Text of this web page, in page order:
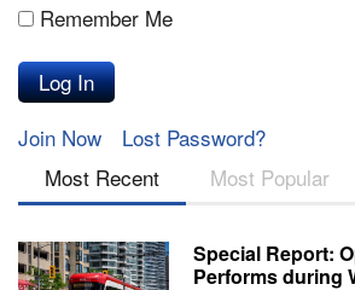
Remember Me
Join Now
Lost Password?
Most Recent
Most Popular
Special Report:
Performs during